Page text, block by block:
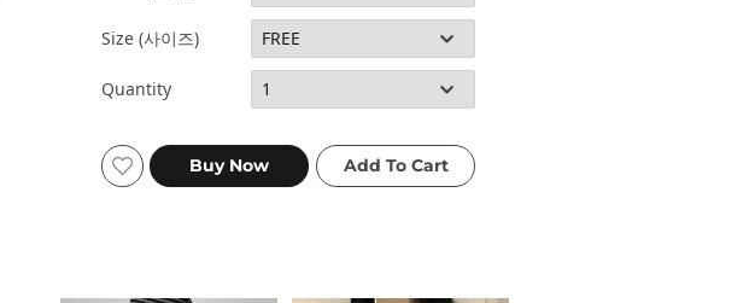
Size (사이즈)
Quantity